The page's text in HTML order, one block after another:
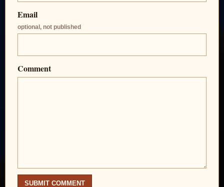
Email
optional, not published
Comment
SUBMIT COMMENT